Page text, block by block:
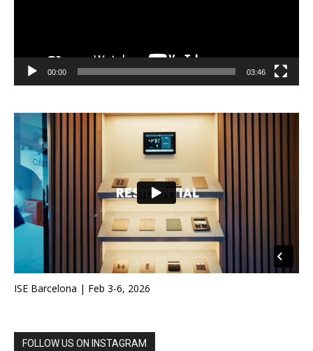
00:00 03:46
ISE Barcelona | Feb 3-6, 2026
FOLLOW US ON INSTAGRAM